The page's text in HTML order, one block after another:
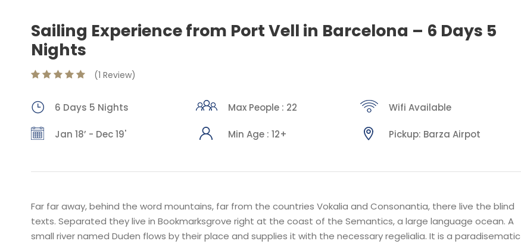
Sailing Experience from Port Vell in Barcelona – 6 Days 5
Nights
(1 Review)
6 Days 5 Nights Max People : 22 Wifi Available
Jan 18’ - Dec 19' Min Age : 12+ Pickup: Barza Airpot
Far far away, behind the word mountains, far from the countries Vokalia and Consonantia, there live the blind
texts. Separated they live in Bookmarksgrove right at the coast of the Semantics, a large language ocean. A
small river named Duden flows by their place and supplies it with the necessary regelialia. It is a paradisematic